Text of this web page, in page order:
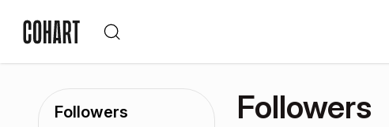
Followers Followers